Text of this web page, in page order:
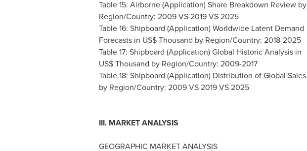
Table 15: Airborne (Application) Share Breakdown Review by
Region/Country: 2009 VS 2019 VS 2025
Table 16: Shipboard (Application) Worldwide Latent Demand
Forecasts in US$ Thousand by Region/Country: 2018-2025
Table 17: Shipboard (Application) Global Historic Analysis in
US$ Thousand by Region/Country: 2009-2017
Table 18: Shipboard (Application) Distribution of Global Sales
by Region/Country: 2009 VS 2019 VS 2025
III. MARKET ANALYSIS
GEOGRAPHIC MARKET ANALYSIS